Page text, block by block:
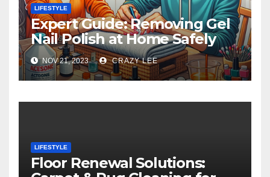
LIFESTYLE
Expert Guide: Removing Gel
Nail Polish at Home Safely
NOV 21, 2023 CRAZY LEE
LIFESTYLE
Floor Renewal Solutions: